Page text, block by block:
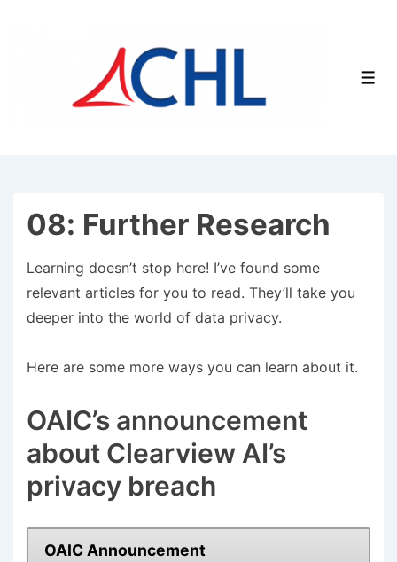
08: Further Research
Learning doesn’t stop here! I’ve found some
relevant articles for you to read. They’ll take you
deeper into the world of data privacy.
Here are some more ways you can learn about it.
OAIC’s announcement
about Clearview AI’s
privacy breach
OAIC Announcement